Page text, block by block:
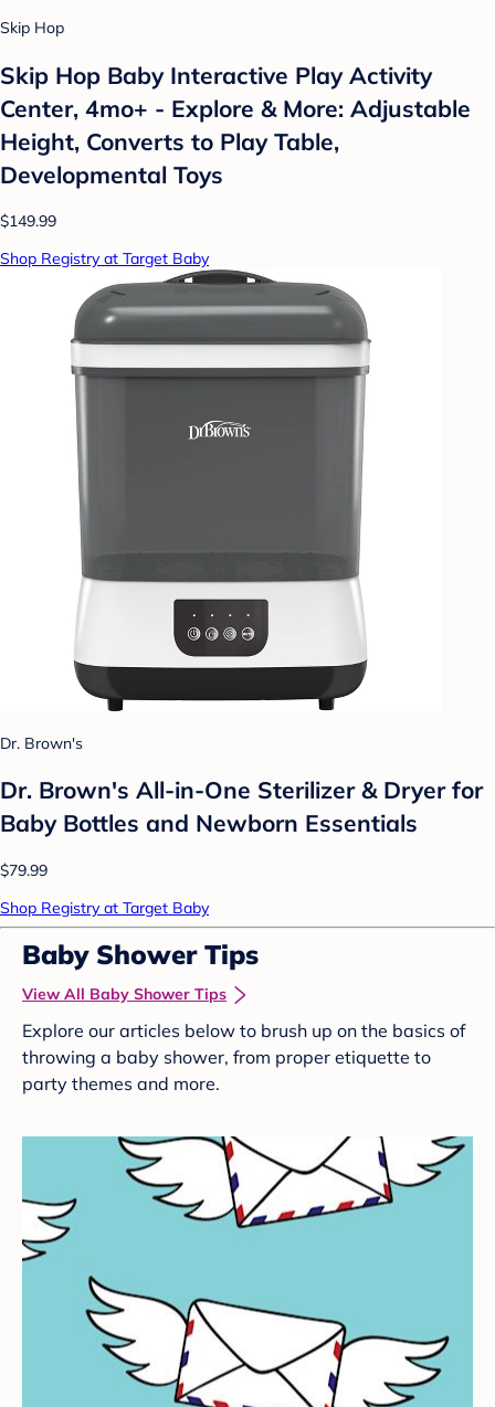
Skip Hop
Skip Hop Baby Interactive Play Activity
Center, 4mo+ - Explore & More: Adjustable
Height, Converts to Play Table,
Developmental Toys
$149.99
Shop Registry at Target Baby
Dr. Brown's
Dr. Brown's All-in-One Sterilizer & Dryer for
Baby Bottles and Newborn Essentials
$79.99
Shop Registry at Target Baby
Baby Shower Tips
View All Baby Shower Tips
Explore our articles below to brush up on the basics of
throwing a baby shower, from proper etiquette to
party themes and more.